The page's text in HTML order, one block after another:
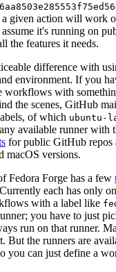
given action will work
it's running on
the features it needs.
difference with
environment. If you
workflows with
the scenes, GitHub
of which ubuntu-
available runner with
for public GitHub repos
macOS versions.
Fedora Forge has a few
each has only
with a label like
you have to just
run on that runner.
But the runners are
you can just define a